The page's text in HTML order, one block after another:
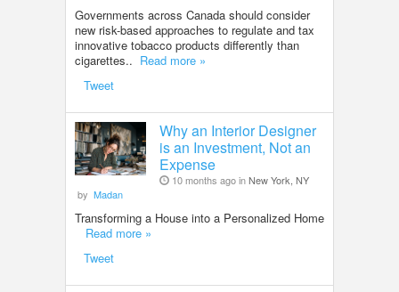
Governments across Canada should consider
new risk-based approaches to regulate and tax
innovative tobacco products differently than
cigarettes.. Read more »
Tweet
Why an Interior Designer
is an Investment, Not an
Expense
10 months ago inNew York, NY
by Madan
Transforming a House into a Personalized Home
Read more »
Tweet